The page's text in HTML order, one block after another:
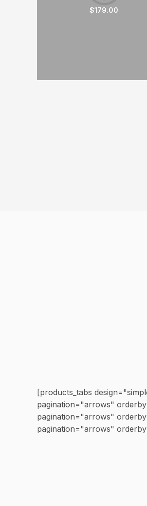
$179.00
[products_tabs
pagination="arrows"
pagination="arrows"
pagination="arrows"